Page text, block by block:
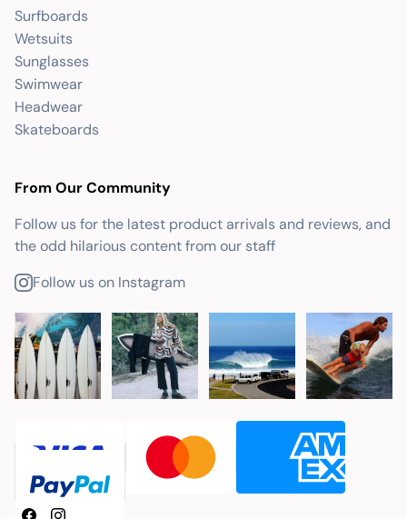
Surfboards
Wetsuits
Sunglasses
Swimwear
Headwear
Skateboards
From Our Community
Follow us for the latest product arrivals and reviews, and
the odd hilarious content from our staff
Follow us on Instagram